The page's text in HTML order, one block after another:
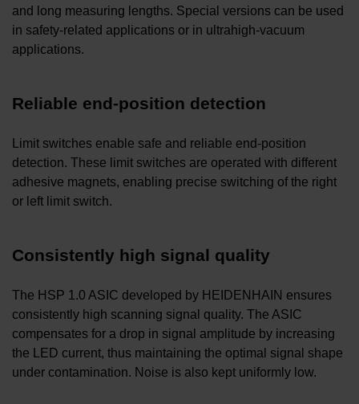
and long measuring lengths. Special versions can be used
in safety-related applications or in ultrahigh-vacuum
applications.
Reliable end-position detection
Limit switches enable safe and reliable end-position
detection. These limit switches are operated with different
adhesive magnets, enabling precise switching of the right
or left limit switch.
Consistently high signal quality
The HSP 1.0 ASIC developed by HEIDENHAIN ensures
consistently high scanning signal quality. The ASIC
compensates for a drop in signal amplitude by increasing
the LED current, thus maintaining the optimal signal shape
under contamination. Noise is also kept uniformly low.